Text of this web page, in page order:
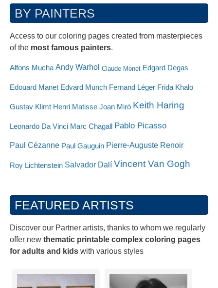
BY PAINTERS
Access to our coloring pages created from masterpieces
of the most famous painters.
Alfons Mucha Andy Warhol Claude Monet Edgard Degas
Edouard Manet Edvard Munch Fernand Léger Frida Khalo
Gustav Klimt Henri Matisse Joan Miró Keith Haring
Leonardo Da Vinci Marc Chagall Pablo Picasso
Paul Cézanne Paul Gauguin Pierre-Auguste Renoir
Roy Lichtenstein Salvador Dalí Vincent Van Gogh
FEATURED ARTISTS
Discover our Partner artists, thanks to whom we regularly
offer new thematic printable complex coloring pages
for adults and kids with various styles